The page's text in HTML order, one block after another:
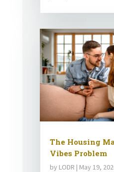
The Housing
Vibes Problem
by LODR | May 19,